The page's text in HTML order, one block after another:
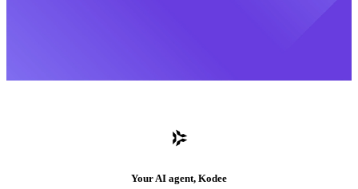
Your AI agent, Kodee